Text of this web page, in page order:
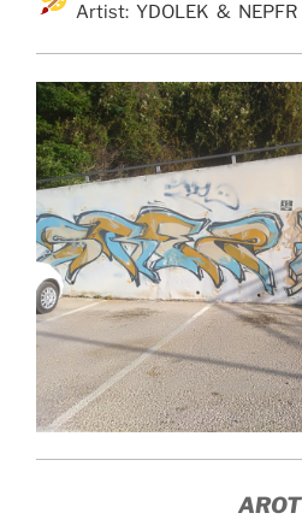
Artist: YDOLEK & NEPFR
AROT